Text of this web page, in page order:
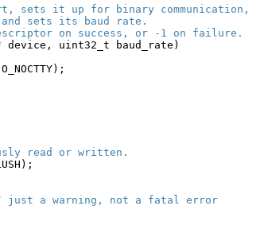
sets it up for binary communication,
sets its baud rate.
on success, or -1 on failure.
device, uint32_t baud_rate)
read or written.
just a warning, not a fatal error